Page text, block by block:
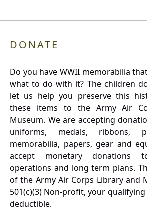
DONATE
Do you have WWII memorabilia
what to do with it? The children
let us help you preserve this
these items to the Army Air
Museum. We are accepting
uniforms, medals, ribbons,
memorabilia, papers, gear and
accept monetary donations
operations and long term plans.
of the Army Air Corps Library and
501(c)(3) Non-profit, your
deductible.